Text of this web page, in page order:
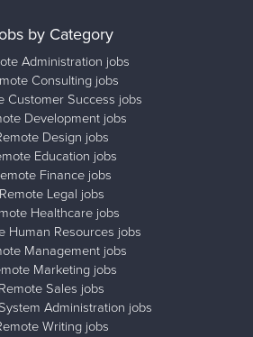
by Category
Administration jobs
Consulting jobs
Customer Success jobs
Development jobs
Design jobs
Education jobs
Finance jobs
Remote Legal jobs
Healthcare jobs
Human Resources jobs
Management jobs
Marketing jobs
Remote Sales jobs
Administration jobs
Writing jobs